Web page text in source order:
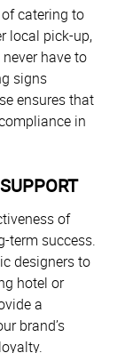
catering to
local pick-up,
have to
signs
ensures that
in
of
term success.
designers to
hotel or
a
brand’s